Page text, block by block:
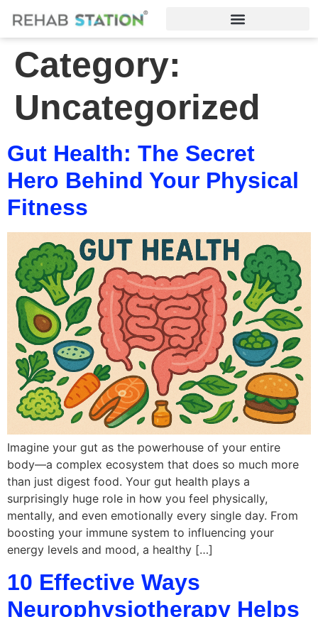
Category:
Uncategorized
Gut Health: The Secret
Hero Behind Your Physical
Fitness
Imagine your gut as the powerhouse of your entire
body—a complex ecosystem that does so much more
than just digest food. Your gut health plays a
surprisingly huge role in how you feel physically,
mentally, and even emotionally every single day. From
boosting your immune system to influencing your
energy levels and mood, a healthy […]
10 Effective Ways
Neurophysiotherapy Helps